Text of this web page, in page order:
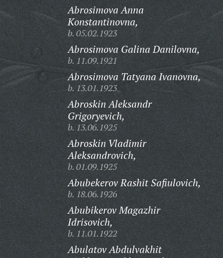
Abrosimova Anna
Konstantinovna,
b. 05.02.1923
Abrosimova Galina Danilovna,
b. 11.09.1921
Abrosimova Tatyana Ivanovna,
b. 13.01.1923
Abroskin Aleksandr
Grigoryevich,
b. 13.06.1925
Abroskin Vladimir
Aleksandrovich,
b. 01.09.1925
Abubekerov Rashit Safiulovich,
b. 18.06.1926
Abubikerov Magazhir
Idrisovich,
b. 11.01.1922
Abulatov Abdulvakhit